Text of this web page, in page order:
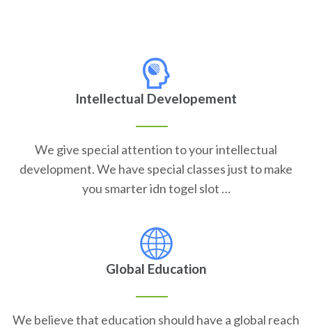
Intellectual Developement
We give special attention to your intellectual
development. We have special classes just to make
you smarter idn togel slot …
Global Education
We believe that education should have a global reach